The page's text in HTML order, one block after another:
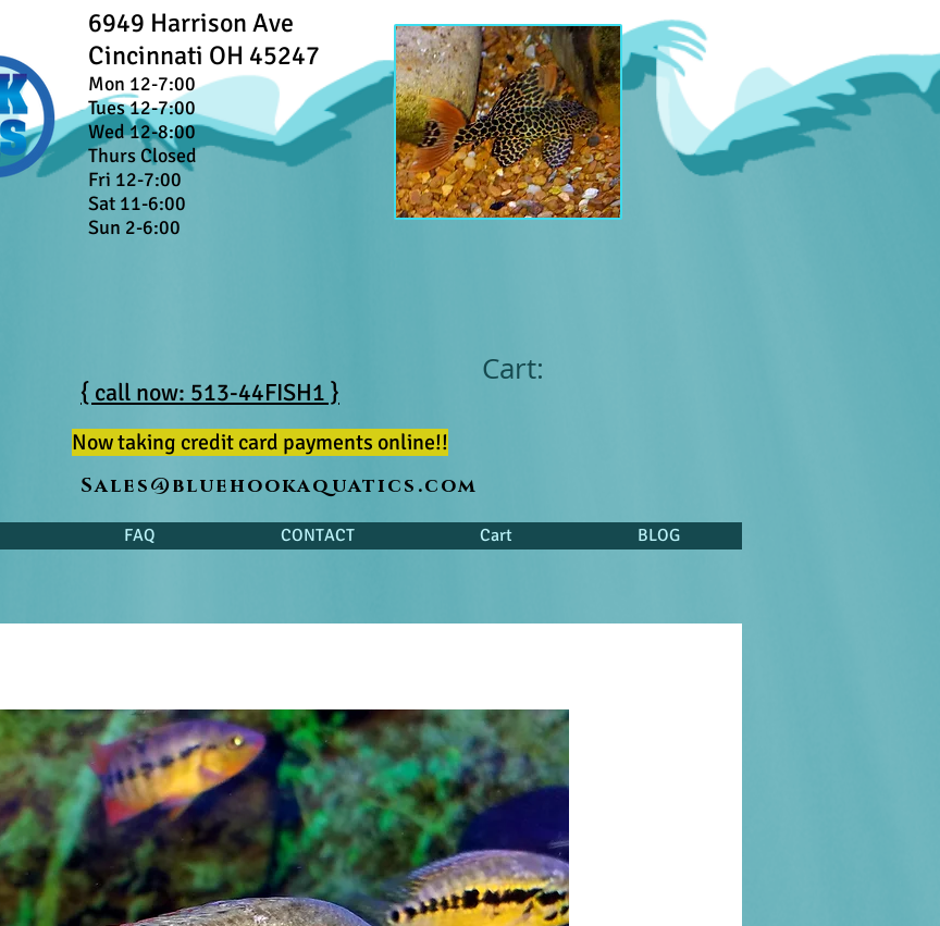
6949 Harrison Ave
Cincinnati OH 45247
Mon 12-7:00
Tues 12-7:00
Wed 12-8:00
Thurs Closed
Fri 12-7:00
Sat 11-6:00
Sun 2-6:00
{ call now: 513-44FISH1 }
Cart:
Now taking credit card payments online!!
Sales@bluehookaquatics.com
FAQ CONTACT Cart BLOG